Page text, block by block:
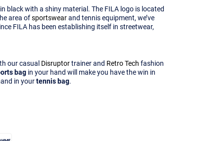
black with a shiny material. The FILA logo is located
area ofsportswearand tennis equipment, we’ve
FILA has been establishing itself in streetwear,
our casual Disruptortrainer and Retro Tech fashion
bagin your hand will make you have the win in
in yourtennis bag.